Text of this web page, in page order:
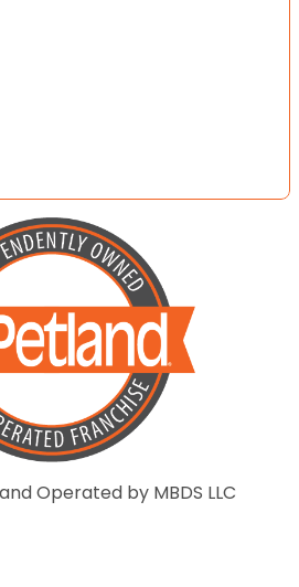
Operated by MBDS LLC